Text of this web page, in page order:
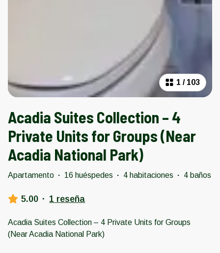
1 / 103
Acadia Suites Collection – 4
Private Units for Groups (Near
Acadia National Park)
Apartamento · 16 huéspedes · 4 habitaciones · 4 baños
5.00 · 1 reseña
Acadia Suites Collection – 4 Private Units for Groups
(Near Acadia National Park)